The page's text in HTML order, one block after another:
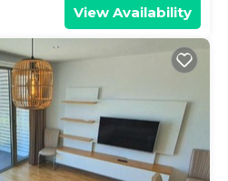
View Availability